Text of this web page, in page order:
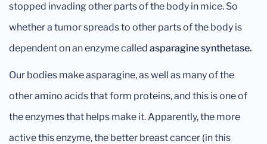
stopped invading other parts of the body in mice. So
whether a tumor spreads to other parts of the body is
dependent on an enzyme called asparagine synthetase.
Our bodies make asparagine, as well as many of the
other amino acids that form proteins, and this is one of
the enzymes that helps make it. Apparently, the more
active this enzyme, the better breast cancer (in this